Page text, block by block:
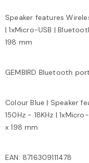
Speaker features
| 1xMicro-USB |
198 mm
GEMBIRD Bluetooth
Colour Blue | Speaker
150Hz - 18KHz |
x 198 mm
EAN: 8716309111478